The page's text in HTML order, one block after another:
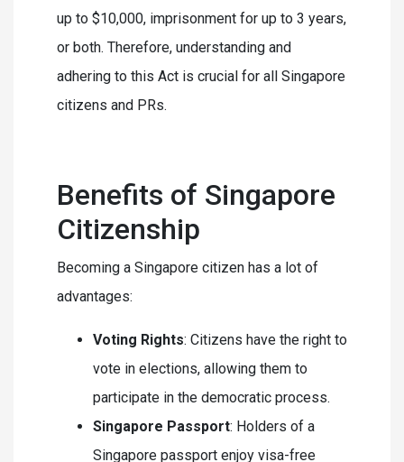
up to $10,000, imprisonment for up to 3 years,
or both. Therefore, understanding and
adhering to this Act is crucial for all Singapore
citizens and PRs.
Benefits of Singapore
Citizenship
Becoming a Singapore citizen has a lot of
advantages:
Voting Rights: Citizens have the right to
vote in elections, allowing them to
participate in the democratic process.
Singapore Passport: Holders of a
Singapore passport enjoy visa-free